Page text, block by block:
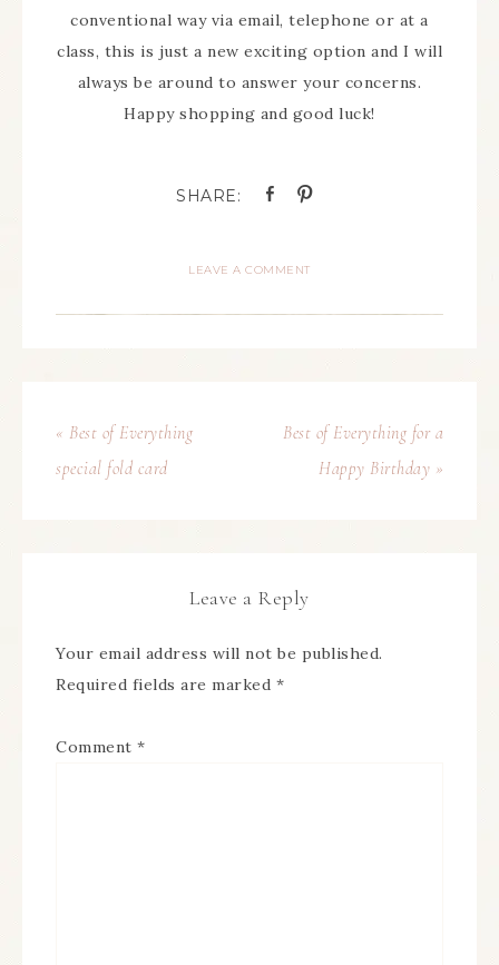
conventional way via email, telephone or at a
class, this is just a new exciting option and I will
always be around to answer your concerns.
Happy shopping and good luck!
LEAVE A COMMENT
« Best of Everything
special fold card
Best of Everything for a
Happy Birthday »
Leave a Reply
Your email address will not be published.
Required fields are marked *
Comment *